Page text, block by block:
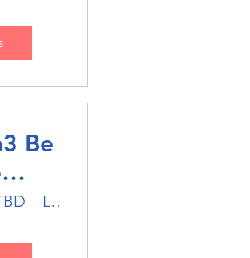
club
Location is TBD